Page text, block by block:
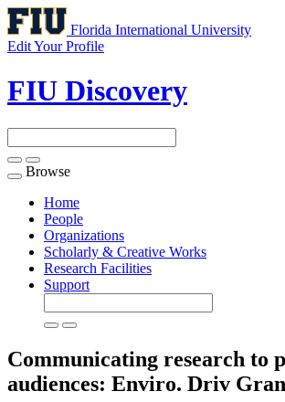
Florida International University
Edit Your Profile
FIU Discovery
Toggle
navigation
Browse
Home
People
Organizations
Scholarly & Creative Works
Research Facilities
Support
Communicating research to
audiences: Enviro. Driv